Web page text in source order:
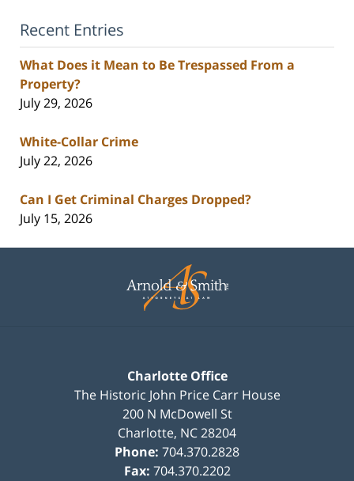
Recent Entries
What Does it Mean to Be Trespassed From a
Property?
July 29, 2026
White-Collar Crime
July 22, 2026
Can I Get Criminal Charges Dropped?
July 15, 2026
Information
Charlotte Office
The Historic John Price Carr House
200 N McDowell St
Charlotte, NC28204
Phone: 704.370.2828
Fax: 704.370.2202